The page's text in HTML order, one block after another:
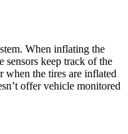
When inflating the
sensors keep track of the
when the tires are inflated
offer vehicle monitored